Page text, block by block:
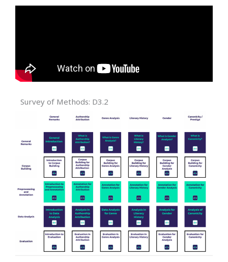
Survey of Methods: D3.2